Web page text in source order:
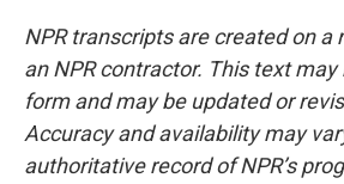
NPR transcripts are created on a
an NPR contractor. This text
form and may be updated or
Accuracy and availability may
authoritative record of NPR’s